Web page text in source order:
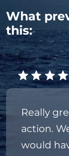
What
this:
Really
action.
would